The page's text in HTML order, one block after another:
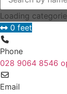
Loading
0 feet
Phone
028 9064 8546
Email